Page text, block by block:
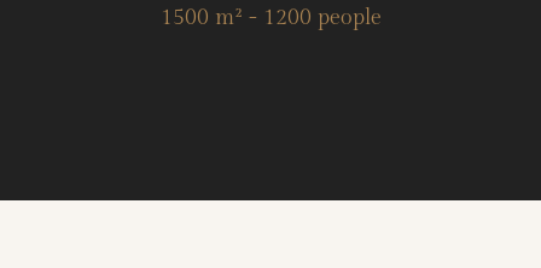
1500 m² - 1200 people